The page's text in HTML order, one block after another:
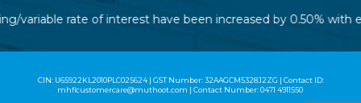
rate of interest have been increased by 0.50% with
CIN: U65922KL2010PLC025624 | GST Number: 32AAGCM5328J2ZG | Contact ID:
mhflcustomercare@muthoot.com | Contact Number: 0471 4911550